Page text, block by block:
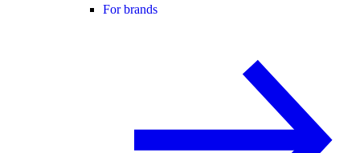
For brands